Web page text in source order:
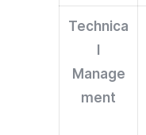
Technica
l
Manage
ment